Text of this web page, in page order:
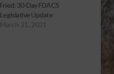
Fried: 30-Day FDACS
Legislative Update
March 31, 2021